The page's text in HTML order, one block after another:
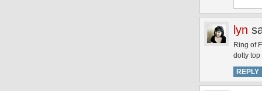
lyn
Ring of
dotty top
REPLY